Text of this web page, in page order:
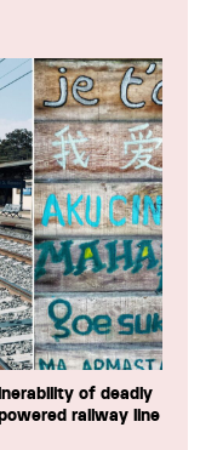
of deadly
railway line